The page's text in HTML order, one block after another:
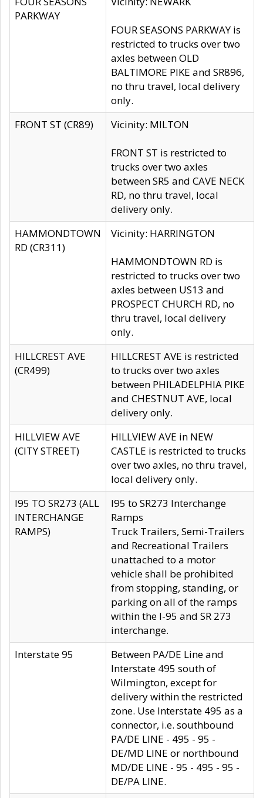
PARKWAY
FOUR SEASONS PARKWAY is
restricted to trucks over two
axles between OLD
BALTIMORE PIKE and SR896,
no thru travel, local delivery
only.
FRONT ST (CR89)
Vicinity: MILTON
FRONT ST is restricted to
trucks over two axles
between SR5 and CAVE NECK
RD, no thru travel, local
delivery only.
HAMMONDTOWN
RD (CR311)
Vicinity: HARRINGTON
HAMMONDTOWN RD is
restricted to trucks over two
axles between US13 and
PROSPECT CHURCH RD, no
thru travel, local delivery
only.
HILLCREST AVE
(CR499)
HILLCREST AVE is restricted
to trucks over two axles
between PHILADELPHIA PIKE
and CHESTNUT AVE, local
delivery only.
HILLVIEW AVE
(CITY STREET)
HILLVIEW AVE in NEW
CASTLE is restricted to trucks
over two axles, no thru travel,
local delivery only.
I95 TO SR273 (ALL
INTERCHANGE
RAMPS)
I95 to SR273 Interchange
Ramps
Truck Trailers, Semi-Trailers
and Recreational Trailers
unattached to a motor
vehicle shall be prohibited
from stopping, standing, or
parking on all of the ramps
within the I-95 and SR 273
interchange.
Interstate 95
Between PA/DE Line and
Interstate 495 south of
Wilmington, except for
delivery within the restricted
zone. Use Interstate 495 as a
connector, i.e. southbound
PA/DE LINE - 495 - 95 -
DE/MD LINE or northbound
MD/DE LINE - 95 - 495 - 95 -
DE/PA LINE.